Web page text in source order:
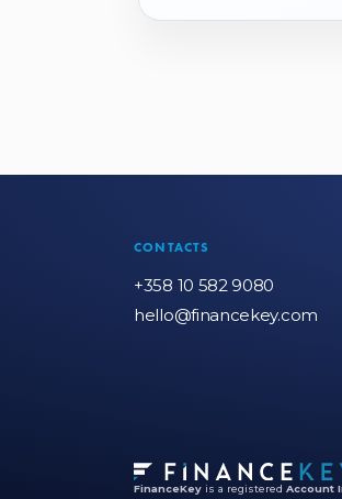
CONTACTS
+358 10 582 9080
hello@financekey.com
FinanceKey is a registered Account